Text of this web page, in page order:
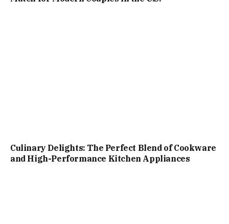
Culinary Delights: The Perfect Blend of Cookware
and High-Performance Kitchen Appliances